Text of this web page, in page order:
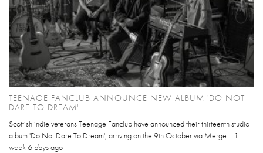
TEENAGE FANCLUB ANNOUNCE NEW ALBUM 'DO NOT
DARE TO DREAM'
Scottish indie veterans Teenage Fanclub have announced their thirteenth studio
album 'Do Not Dare To Dream', arriving on the 9th October via Merge... 1
week 6 daysago